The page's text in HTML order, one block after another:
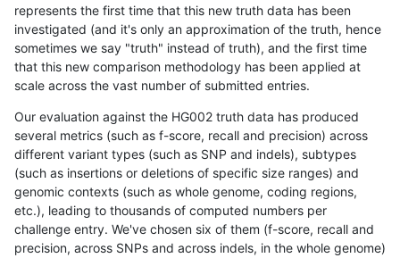
represents the first time that this new truth data has been
investigated (and it's only an approximation of the truth, hence
sometimes we say "truth" instead of truth), and the first time
that this new comparison methodology has been applied at
scale across the vast number of submitted entries.
Our evaluation against the HG002 truth data has produced
several metrics (such as f-score, recall and precision) across
different variant types (such as SNP and indels), subtypes
(such as insertions or deletions of specific size ranges) and
genomic contexts (such as whole genome, coding regions,
etc.), leading to thousands of computed numbers per
challenge entry. We've chosen six of them (f-score, recall and
precision, across SNPs and across indels, in the whole genome)